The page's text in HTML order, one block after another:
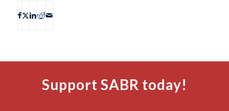
Support SABR today!